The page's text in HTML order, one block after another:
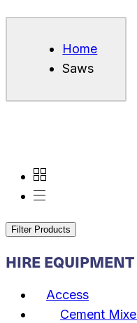
Home
Saws
Filter Products
HIRE EQUIPMENT
Access
Cement